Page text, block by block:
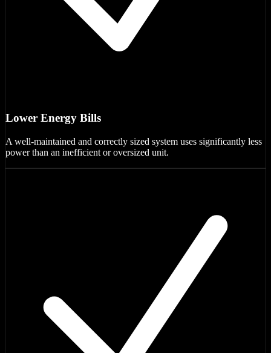
Lower Energy Bills
A well-maintained and correctly sized system uses significantly less
power than an inefficient or oversized unit.